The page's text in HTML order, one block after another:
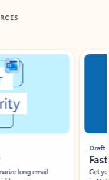
long email
Draft
Get